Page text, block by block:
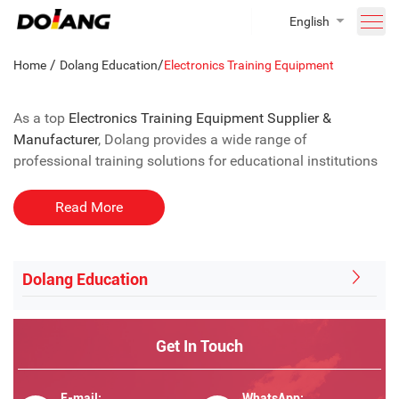
English
Home / Dolang Education/Electronics Training Equipment
As a top Electronics Training Equipment Supplier &
Manufacturer, Dolang provides a wide range of
professional training solutions for educational institutions
Our offerings include:
– hands-on modules
for practical circuit experiments.
and Automation Kits – for robotics, IoT, and
industrial automation applications.
Read More
Dolang Education
Get In Touch